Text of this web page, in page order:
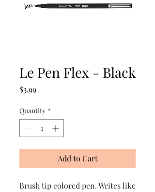
Le Pen Flex - Black
$3.99Price
Quantity *
Add to Cart
Brush tip colored pen. Writes like